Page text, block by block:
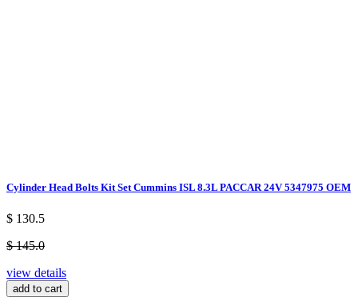
Cylinder Head Bolts Kit Set Cummins ISL 8.3L PACCAR 24V 5347975 OEM
$ 130.5
$ 145.0
view details
add to cart